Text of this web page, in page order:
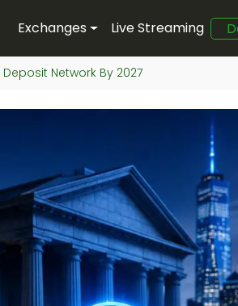
Exchanges Live Streaming
Network By 2027